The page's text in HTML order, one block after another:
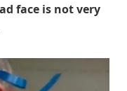
face is not very